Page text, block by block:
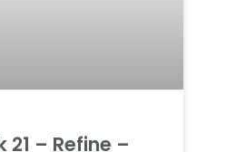
– Refine –